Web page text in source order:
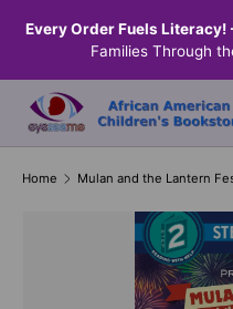
SKIP TO CONTENT
Every Order Fuels Literacy!
Families Through
Home Mulan and the Lantern